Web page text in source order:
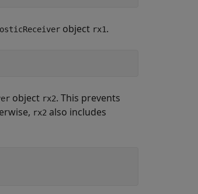
object rx1.
object rx2. This prevents
rx2 also includes